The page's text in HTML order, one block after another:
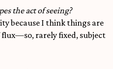
the act of seeing?
because I think things are
rarely fixed, subject